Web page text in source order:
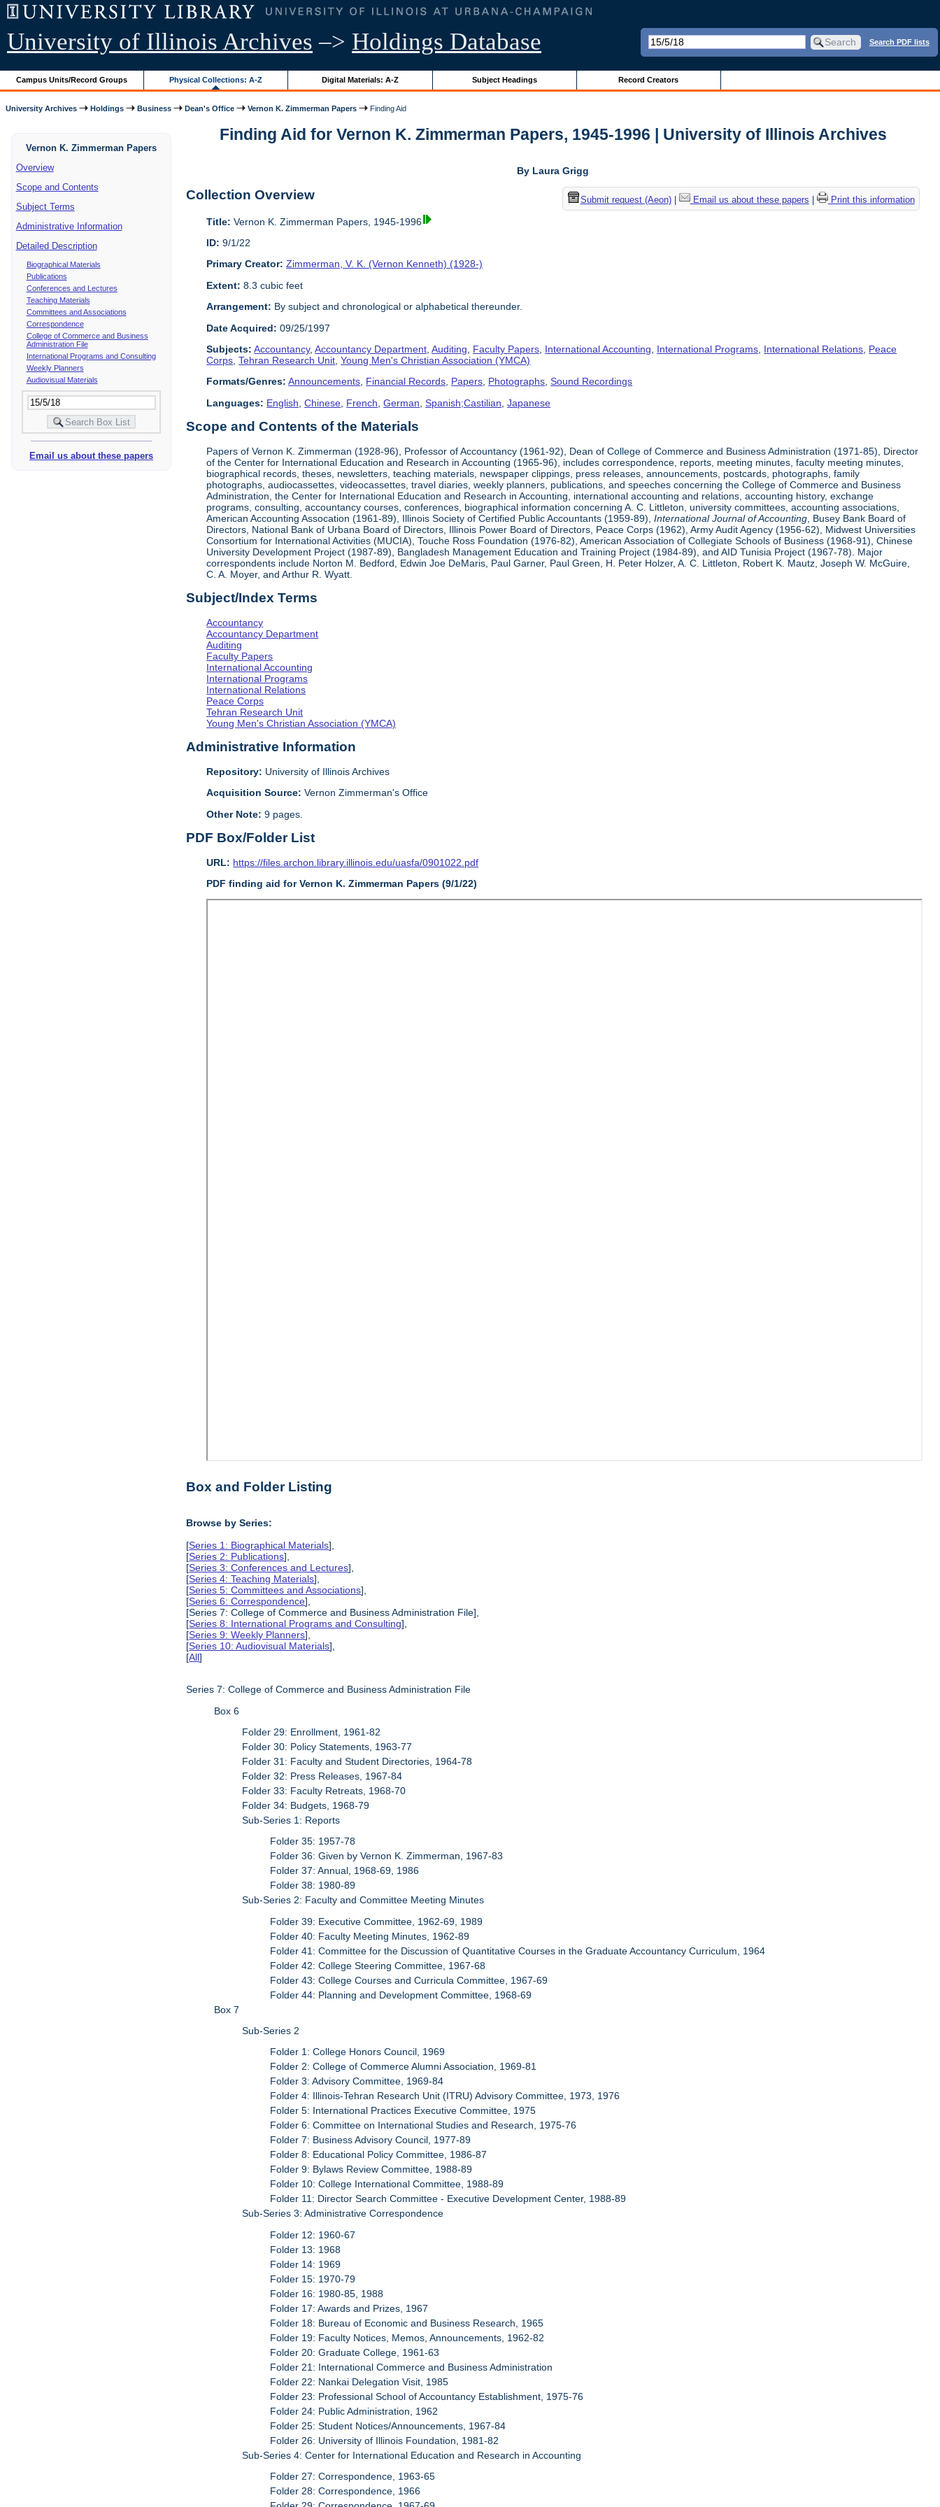
University of Illinois Archives –> Holdings Database Search PDF lists
Campus Units/Record Groups Physical Collections: A-Z Digital Materials: A-Z Subject Headings Record Creators
University Archives Holdings Business Dean's Office Vernon K. Zimmerman Papers Finding Aid
Vernon K. Zimmerman Papers
Overview
Scope and Contents
Subject Terms
Administrative Information
Detailed Description
Biographical Materials
Publications
Conferences and Lectures
Teaching Materials
Committees and Associations
Correspondence
College of Commerce and Business
Administration File
International Programs and Consulting
Weekly Planners
Audiovisual Materials
Email us about these papers
Finding Aid for Vernon K. Zimmerman Papers, 1945-1996 | University of Illinois Archives
By Laura Grigg
Submit request (Aeon)| Email us about these papers Print this information
Collection Overview
Title: Vernon K. Zimmerman Papers, 1945-1996
ID: 9/1/22
Primary Creator: Zimmerman, V. K. (Vernon Kenneth) (1928-)
Extent: 8.3 cubic feet
Arrangement: By subject and chronological or alphabetical thereunder.
Date Acquired: 09/25/1997
Subjects: Accountancy,Accountancy Department ,Auditing Faculty Papers International Accounting International Programs International Relations Peace
Corps ,Tehran Research Unit ,Young Men's Christian Association (YMCA)
Formats/Genres: Announcements, Financial Records, Papers, Photographs,Sound Recordings
Languages: English ,Chinese French ,German ,Spanish;Castilian ,Japanese
Scope and Contents of the Materials
Papers of Vernon K. Zimmerman (1928-96), Professor of Accountancy (1961-92), Dean of College of Commerce and Business Administration (1971-85), Director
of the Center for International Education and Research in Accounting (1965-96), includes correspondence, reports, meeting minutes, faculty meeting minutes,
biographical records, theses, newsletters, teaching materials, newspaper clippings, press releases, announcements, postcards, photographs, family
photographs, audiocassettes, videocassettes, travel diaries, weekly planners, publications, and speeches concerning the College of Commerce and Business
Administration, the Center for International Education and Research in Accounting, international accounting and relations, accounting history, exchange
programs, consulting, accountancy courses, conferences, biographical information concerning A. C. Littleton, university committees, accounting associations,
American Accounting Assocation (1961-89), Illinois Society of Certified Public Accountants (1959-89),International Journal of Accounting , Busey Bank Board of
Directors, National Bank of Urbana Board of Directors, Illinois Power Board of Directors, Peace Corps (1962), Army Audit Agency (1956-62), Midwest Universities
Consortium for International Activities (MUCIA), Touche Ross Foundation (1976-82), American Association of Collegiate Schools of Business (1968-91), Chinese
University Development Project (1987-89), Bangladesh Management Education and Training Project (1984-89), and AID Tunisia Project (1967-78). Major
correspondents include Norton M. Bedford, Edwin Joe DeMaris, Paul Garner, Paul Green, H. Peter Holzer, A. C. Littleton, Robert K. Mautz, Joseph W. McGuire,
C. A. Moyer, and Arthur R. Wyatt.
Subject/Index Terms
Accountancy
Accountancy Department
Auditing
Faculty Papers
International Accounting
International Programs
International Relations
Peace Corps
Tehran Research Unit
Young Men's Christian Association (YMCA)
Administrative Information
Repository: University of Illinois Archives
Acquisition Source:Vernon Zimmerman's Office
Other Note: 9 pages.
PDF Box/Folder List
URL: https://files.archon.library.illinois.edu/uasfa/0901022.pdf
PDF finding aid for Vernon K. Zimmerman Papers (9/1/22)
Box and Folder Listing
Browse by Series:
[Series 1: Biographical Materials],
[Series 2: Publications],
[Series 3: Conferences and Lectures],
[Series 4: Teaching Materials],
[Series 5: Committees and Associations],
[Series 6: Correspondence],
[Series 7: College of Commerce and Business Administration File],
[Series 8: International Programs and Consulting],
[Series 9: Weekly Planners],
[Series 10: Audiovisual Materials],
[All]
Series 7: College of Commerce and Business Administration File
Box 6
Folder 29: Enrollment, 1961-82
Folder 30: Policy Statements, 1963-77
Folder 31: Faculty and Student Directories, 1964-78
Folder 32: Press Releases, 1967-84
Folder 33: Faculty Retreats, 1968-70
Folder 34: Budgets, 1968-79
Sub-Series 1: Reports
Folder 35: 1957-78
Folder 36: Given by Vernon K. Zimmerman, 1967-83
Folder 37: Annual, 1968-69, 1986
Folder 38: 1980-89
Sub-Series 2: Faculty and Committee Meeting Minutes
Folder 39: Executive Committee, 1962-69, 1989
Folder 40: Faculty Meeting Minutes, 1962-89
Folder 41: Committee for the Discussion of Quantitative Courses in the Graduate Accountancy Curriculum, 1964
Folder 42: College Steering Committee, 1967-68
Folder 43: College Courses and Curricula Committee, 1967-69
Folder 44: Planning and Development Committee, 1968-69
Box 7
Sub-Series 2
Folder 1: College Honors Council, 1969
Folder 2: College of Commerce Alumni Association, 1969-81
Folder 3: Advisory Committee, 1969-84
Folder 4: Illinois-Tehran Research Unit (ITRU) Advisory Committee, 1973, 1976
Folder 5: International Practices Executive Committee, 1975
Folder 6: Committee on International Studies and Research, 1975-76
Folder 7: Business Advisory Council, 1977-89
Folder 8: Educational Policy Committee, 1986-87
Folder 9: Bylaws Review Committee, 1988-89
Folder 10: College International Committee, 1988-89
Folder 11: Director Search Committee - Executive Development Center, 1988-89
Sub-Series 3: Administrative Correspondence
Folder 12: 1960-67
Folder 13: 1968
Folder 14: 1969
Folder 15: 1970-79
Folder 16: 1980-85, 1988
Folder 17: Awards and Prizes, 1967
Folder 18: Bureau of Economic and Business Research, 1965
Folder 19: Faculty Notices, Memos, Announcements, 1962-82
Folder 20: Graduate College, 1961-63
Folder 21: International Commerce and Business Administration
Folder 22: Nankai Delegation Visit, 1985
Folder 23: Professional School of Accountancy Establishment, 1975-76
Folder 24: Public Administration, 1962
Folder 25: Student Notices/Announcements, 1967-84
Folder 26: University of Illinois Foundation, 1981-82
Sub-Series 4: Center for International Education and Research in Accounting
Folder 27: Correspondence, 1963-65
Folder 28: Correspondence, 1966